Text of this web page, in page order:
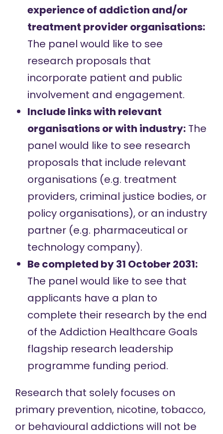
experience of addiction and/or
treatment provider organisations:
The panel would like to see
research proposals that
incorporate patient and public
involvement and engagement.
Include links with relevant
organisations or with industry:The
panel would like to see research
proposals that include relevant
organisations (e.g. treatment
providers, criminal justice bodies, or
policy organisations), or an industry
partner (e.g. pharmaceutical or
technology company).
Be completed by 31 October 2031:
The panel would like to see that
applicants have a plan to
complete their research by the end
of the Addiction Healthcare Goals
flagship research leadership
programme funding period.
Research that solely focuses on
primary prevention, nicotine, tobacco,
or behavioural addictions will not be